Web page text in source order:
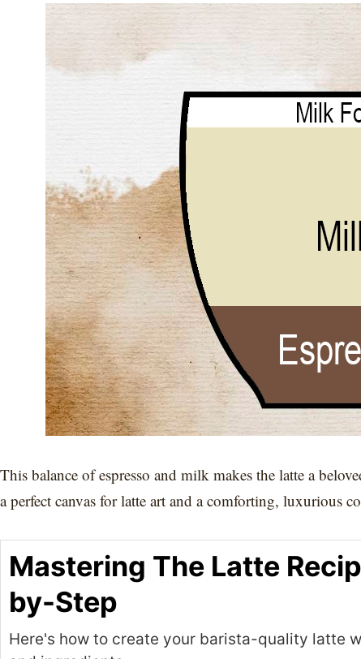
This balance of espresso and milk makes the latte a
a perfect canvas for latte art and a comforting, luxurious
Mastering The Latte
by-Step
Here's how to create your barista-quality latte